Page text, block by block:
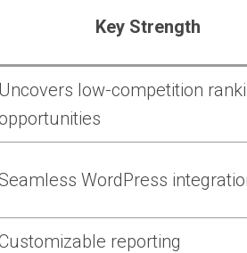
Key Strength
Uncovers low-competition
WordPress
reporting